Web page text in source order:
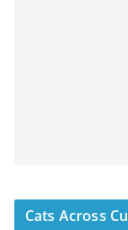
Cats Across